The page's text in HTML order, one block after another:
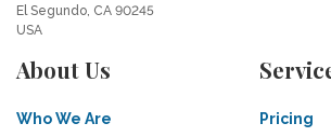
El Segundo, CA 90245
USA
About Us
Who We Are
Pricing